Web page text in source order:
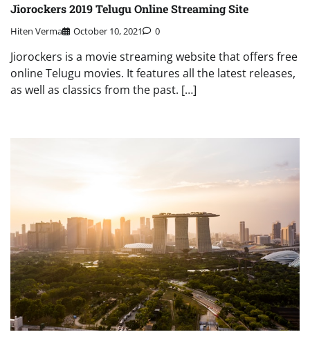
Jiorockers 2019 Telugu Online Streaming Site
Hiten Verma October 10, 2021 0
Jiorockers is a movie streaming website that offers free
online Telugu movies. It features all the latest releases,
as well as classics from the past. […]